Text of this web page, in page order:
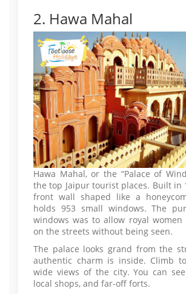
2. Hawa Mahal
Hawa Mahal, or the “Palace of
the top Jaipur tourist places. Built in
front wall shaped like a
holds 953 small windows. The
windows was to allow royal
on the streets without being seen.
The palace looks grand from the
authentic charm is inside. Climb
wide views of the city. You can
local shops, and far-off forts.